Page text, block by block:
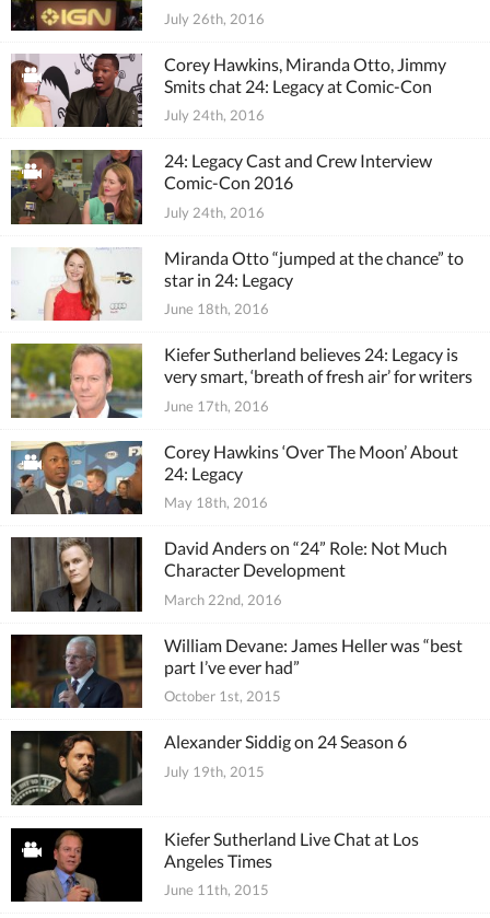
July 26th, 2016
Corey Hawkins, Miranda Otto, Jimmy
Smits chat 24: Legacy at Comic-Con
July 24th, 2016
24: Legacy Cast and Crew Interview
Comic-Con 2016
July 24th, 2016
Miranda Otto “jumped at the chance” to
star in 24: Legacy
June 18th, 2016
Kiefer Sutherland believes 24: Legacy is
very smart, ‘breath of fresh air’ for writers
June 17th, 2016
Corey Hawkins ‘Over The Moon’ About
24: Legacy
May 18th, 2016
David Anders on “24” Role: Not Much
Character Development
March 22nd, 2016
William Devane: James Heller was “best
part I’ve ever had”
October 1st, 2015
Alexander Siddig on 24 Season 6
July 19th, 2015
Kiefer Sutherland Live Chat at Los
Angeles Times
June 11th, 2015